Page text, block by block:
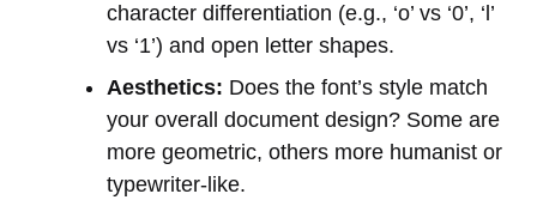
character differentiation (e.g., ‘o’ vs ‘0’, ‘l’
vs ‘1’) and open letter shapes.
Aesthetics: Does the font’s style match
your overall document design? Some are
more geometric, others more humanist or
typewriter-like.